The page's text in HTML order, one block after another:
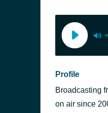
Profile
Broadcasting
on air since